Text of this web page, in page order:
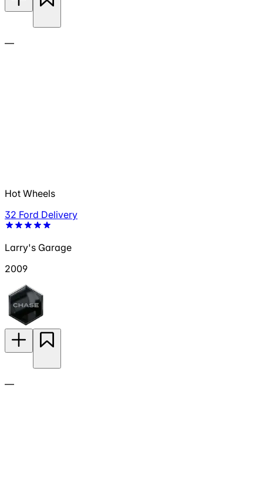
—
Hot Wheels
32 Ford Delivery
Larry's Garage
2009
—